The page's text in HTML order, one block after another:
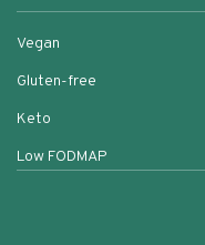
Vegan
Gluten-free
Keto
Low FODMAP